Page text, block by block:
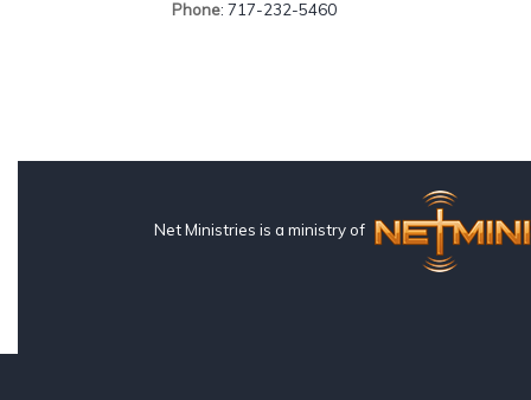
Phone: 717-232-5460
Net Ministries is a ministry of